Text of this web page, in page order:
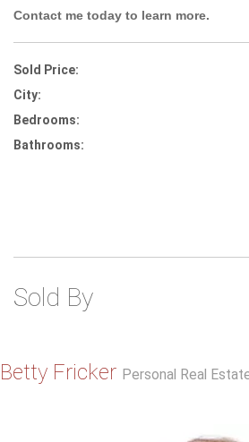
Contact me today to learn more.
Sold Price:
City:
Bedrooms:
Bathrooms:
Sold By
Betty Fricker Personal Real